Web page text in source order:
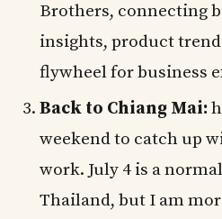
Brothers, connecting
insights, product
flywheel for business
Back to Chiang Mai:
weekend to catch up
work. July 4 is a
Thailand, but I am